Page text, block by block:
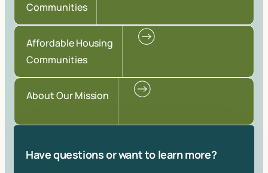
Communities
Affordable Housing
Communities
About Our Mission
Have questions or want to learn more?